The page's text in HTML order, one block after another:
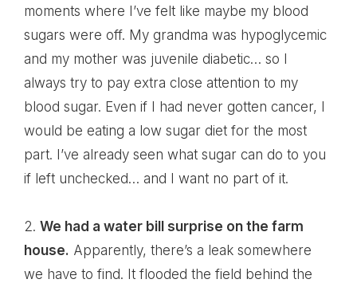
moments where I’ve felt like maybe my blood
sugars were off. My grandma was hypoglycemic
and my mother was juvenile diabetic… so I
always try to pay extra close attention to my
blood sugar. Even if I had never gotten cancer, I
would be eating a low sugar diet for the most
part. I’ve already seen what sugar can do to you
if left unchecked… and I want no part of it.
2. We had a water bill surprise on the farm
house. Apparently, there’s a leak somewhere
we have to find. It flooded the field behind the